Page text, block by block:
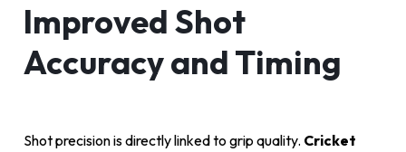
Improved Shot
Accuracy and Timing
Shot precision is directly linked to grip quality. Cricket